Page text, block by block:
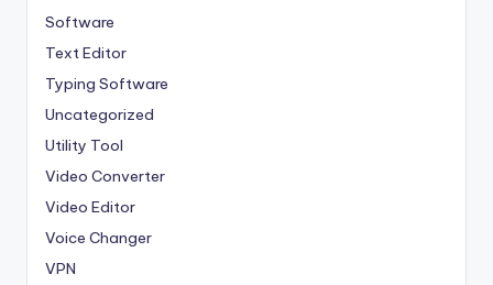
Software
Text Editor
Typing Software
Uncategorized
Utility Tool
Video Converter
Video Editor
Voice Changer
VPN